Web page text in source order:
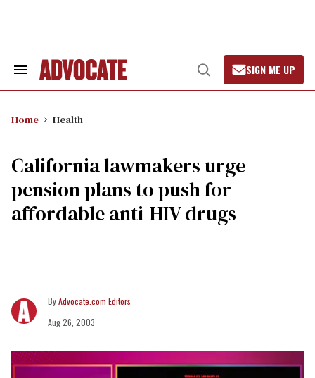
Search
Open
Search
SIGN ME UP
Home Health
California lawmakers urge
pension plans to push for
affordable anti-HIV drugs
Advocate.com Editors
Aug 26, 2003